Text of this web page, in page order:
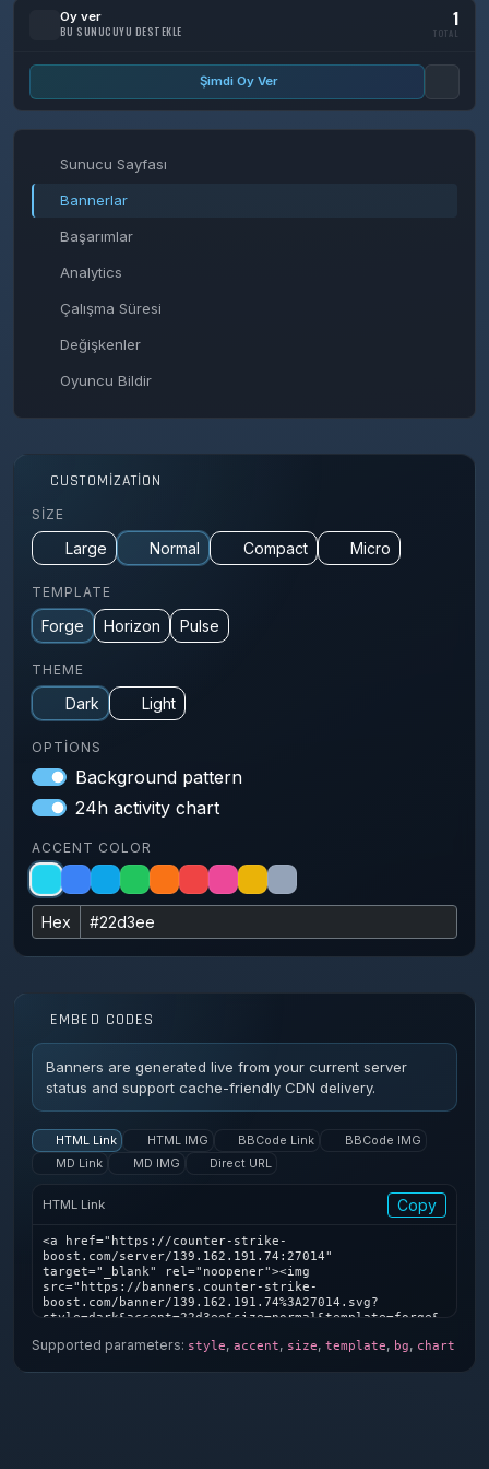
Oy ver
BU SUNUCUYU DESTEKLE
1
TOTAL
Şimdi Oy Ver
Sunucu Sayfası
Bannerlar
Başarımlar
Analytics
Çalışma Süresi
Değişkenler
Oyuncu Bildir
CUSTOMIZATION
SIZE
Large Normal Compact Micro
TEMPLATE
Forge Horizon Pulse
THEME
Dark Light
OPTIONS
Background pattern
24h activity chart
ACCENT COLOR
Hex
EMBED CODES
Banners are generated live from your current server
status and support cache-friendly CDN delivery.
HTML Link HTML IMG BBCode Link
BBCode IMG
MD Link
MD IMG Direct URL
HTML Link Copy
<a href="https://counter-strike-
boost.com/server/139.162.191.74:27014"
target="_blank" rel="noopener"><img
src="https://banners.counter-strike-
boost.com/banner/139.162.191.74%3A27014.svg?
style=dark&accent=22d3ee&size=normal&template=forge&
</a>
Supported parameters: style, accent, size, template, bg, chart